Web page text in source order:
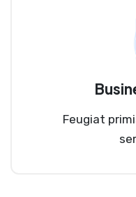
Feugiat